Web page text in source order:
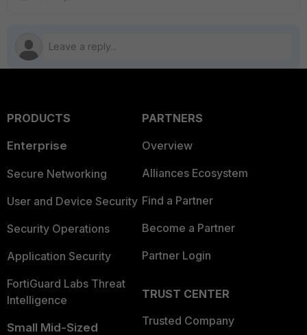
PRODUCTS
Enterprise
Secure Networking
User and Device Security
Security Operations
Application Security
FortiGuard Labs Threat
Intelligence
Small Mid-Sized
PARTNERS
Overview
Alliances Ecosystem
Find a Partner
Become a Partner
Partner Login
TRUST CENTER
Trusted Company